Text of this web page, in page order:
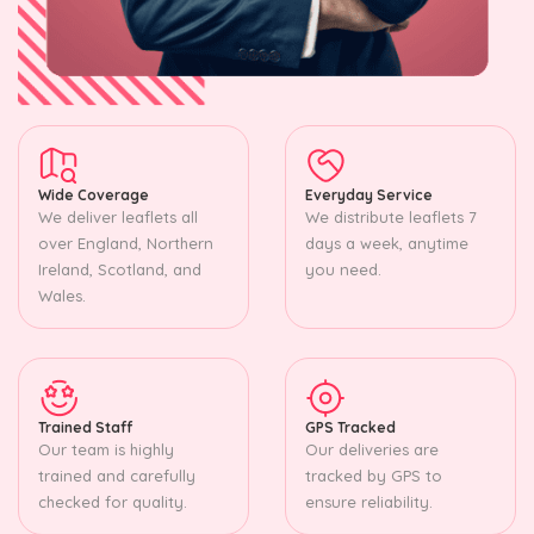
Wide Coverage
We deliver leaflets all
over England, Northern
Ireland, Scotland, and
Wales.
Everyday Service
We distribute leaflets 7
days a week, anytime
you need.
Trained Staff
Our team is highly
trained and carefully
checked for quality.
GPS Tracked
Our deliveries are
tracked by GPS to
ensure reliability.